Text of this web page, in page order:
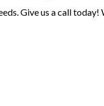
Give us a call today!